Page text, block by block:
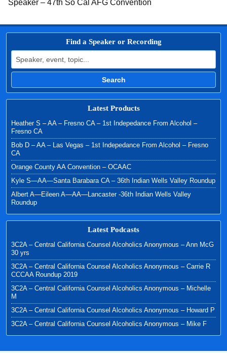
Speaker – 47th So Cal AFG Convention
Find a Speaker or Recording
Search for:
Search
Latest Products
Heather S – AA – Fresno CA – 1st Indepedance From Alcohol –
Fresno CA
Bob D – AA – Las Vegas – 1st Indepedance From Alcohol – Fresno
CA
Orange County AA Convention – OCAAC
Kyle S—AA—Santa Barabara CA – 36th Indian Wells Valley Roundup
Albert A—Eileen A—AA—Lancaster -36th Indian Wells Valley
Roundup
Latest Podcasts
3C2A – Central California Counsel Alcoholics Anonymous – Ann McG
30 yrs
3C2A – Central California Counsel Alcoholics Anonymous – Carrie R
CCCAA Roundup 2019
3C2A – Central California Counsel Alcoholics Anonymous – Michelle
M
3C2A – Central California Counsel Alcoholics Anonymous – Howard P
3C2A – Central California Counsel Alcoholics Anonymous – Mike F